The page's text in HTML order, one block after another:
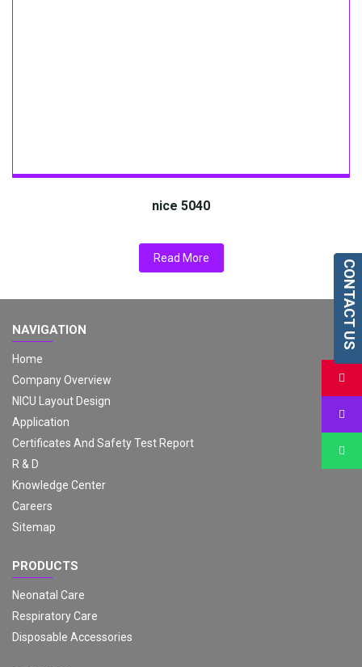
nice 5040
Read More
NAVIGATION
Home
Company Overview
NICU Layout Design
Application
Certificates And Safety Test Report
R & D
Knowledge Center
Careers
Sitemap
PRODUCTS
Neonatal Care
Respiratory Care
Disposable Accessories
CONTACT US